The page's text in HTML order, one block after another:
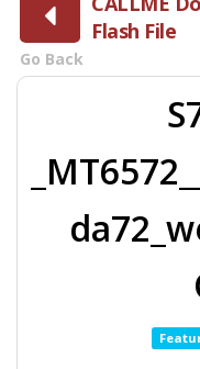
Flash File
Go Back